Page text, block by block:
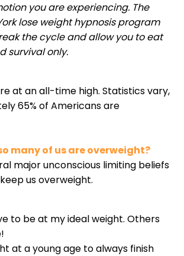
you are experiencing. The
lose weight hypnosis program
the cycle and allow you to eat
survival only.
at an all-time high. Statistics vary,
65% of Americans are
many of us are overweight?
major unconscious limiting beliefs
us overweight.
to be at my ideal weight. Others
at a young age to always finish